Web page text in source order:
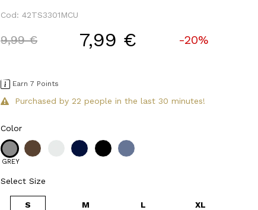
Cod: 42TS3301MCU
Price reduced from
9,99 €to 7,99 € -20%
Earn 7 Points
Purchased by 22 people in the last 30 minutes!
Color
GREY
Select Size
S M L XL